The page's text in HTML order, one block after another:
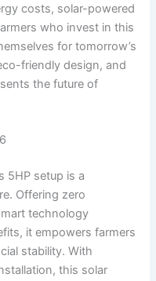
costs, solar-powered
who invest in this
for tomorrow’s
friendly design, and
the future of
5HP setup is a
Offering zero
technology
it empowers farmers
stability. With
this solar